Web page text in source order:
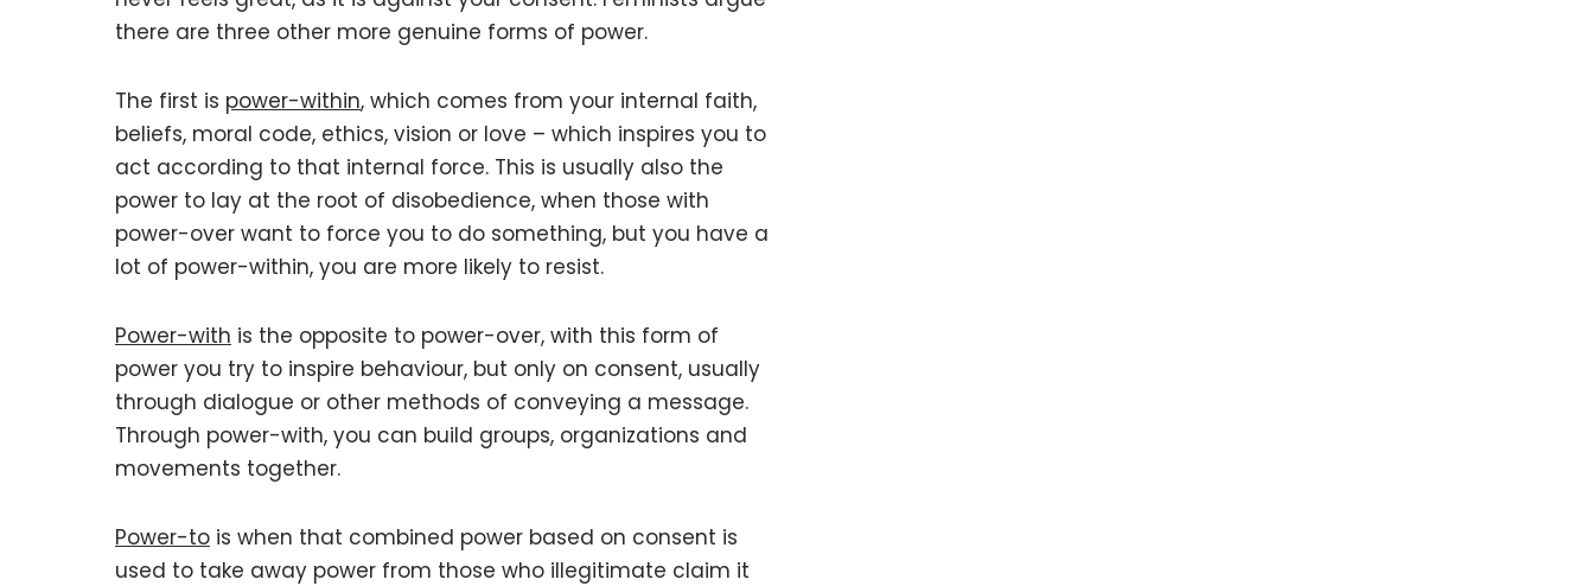
there are three other more genuine forms of power.
The first is power-within, which comes from your internal faith,
beliefs, moral code, ethics, vision or love – which inspires you to
act according to that internal force. This is usually also the
power to lay at the root of disobedience, when those with
power-over want to force you to do something, but you have a
lot of power-within, you are more likely to resist.
Power-with is the opposite to power-over, with this form of
power you try to inspire behaviour, but only on consent, usually
through dialogue or other methods of conveying a message.
Through power-with, you can build groups, organizations and
movements together.
Power-to is when that combined power based on consent is
used to take away power from those who illegitimate claim it